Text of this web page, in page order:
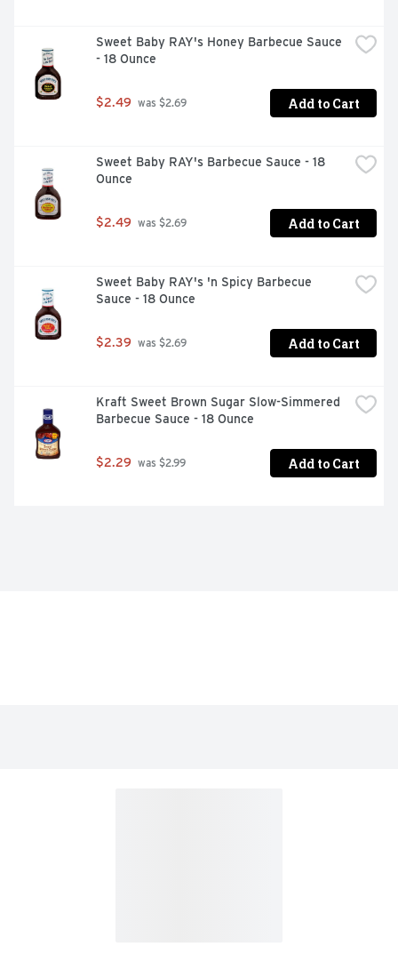
Sweet Baby RAY's Honey Barbecue Sauce
- 18 Ounce
$2.49 was $2.69 Add to Cart
Sweet Baby RAY's Barbecue Sauce - 18
Ounce
$2.49 was $2.69 Add to Cart
Sweet Baby RAY's 'n Spicy Barbecue
Sauce - 18 Ounce
$2.39 was $2.69 Add to Cart
Kraft Sweet Brown Sugar Slow-Simmered
Barbecue Sauce - 18 Ounce
$2.29 was $2.99 Add to Cart